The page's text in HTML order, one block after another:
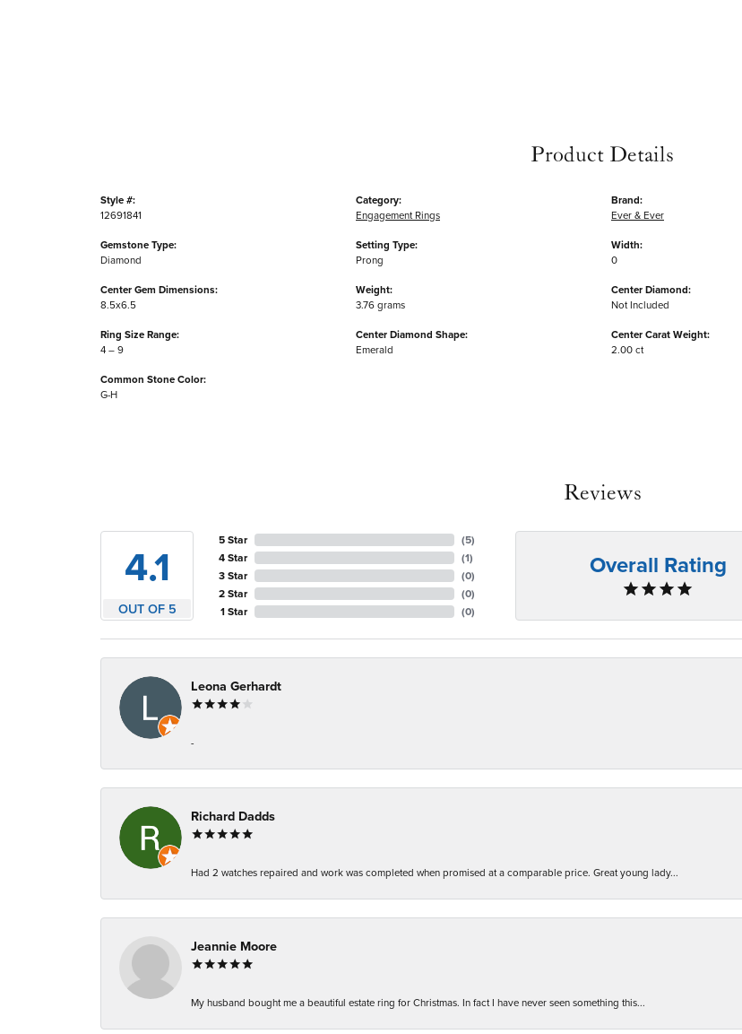
Product Details
Style #:
12691841
Gemstone Type:
Diamond
Center Gem Dimensions:
8.5x6.5
Ring Size Range:
4 – 9
Common Stone Color:
G-H
Category:
Engagement Rings
Setting Type:
Prong
Weight:
3.76 grams
Center Diamond Shape:
Emerald
Brand:
Ever & Ever
Width:
0
Center Diamond:
Not Included
Center Carat Weight:
2.00 ct
Reviews
4.1
OUT OF 5
5 Star
4 Star
3 Star
2 Star
1 Star
(5)
(1)
(0)
(0)
(0)
Overall Rating
Leona Gerhardt
-
Richard Dadds
Had 2 watches repaired and work was completed when promised at a comparable price. Great young lady...
Jeannie Moore
My husband bought me a beautiful estate ring for Christmas. In fact I have never seen something this...